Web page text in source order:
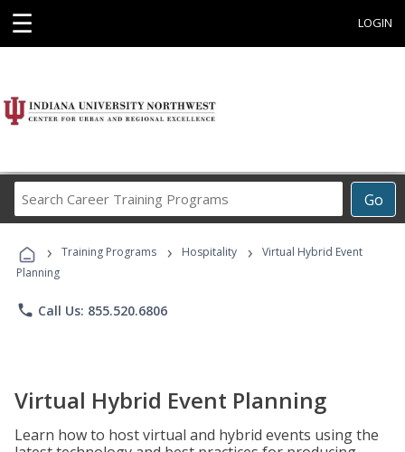
☰ LOGIN
Go
Career
Programs
› Training Programs › Hospitality ›
Virtual Hybrid Event
Planning
phone Call Us: 855.520.6806
Virtual Hybrid Event Planning
Learn how to host virtual and hybrid events using the